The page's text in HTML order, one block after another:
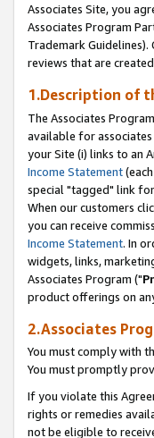
Associates Site, you
Associates Program
Trademark
reviews that are
1.Description of
The Associates
available for
your Site (i) links to an
Income Statement
special "tagged" link
When our customers
you can receive
Income Statement. In
widgets, links,
Associates Program ("
product offerings on
2.Associates
You must comply with
You must promptly
If you violate this
rights or remedies
not be eligible to